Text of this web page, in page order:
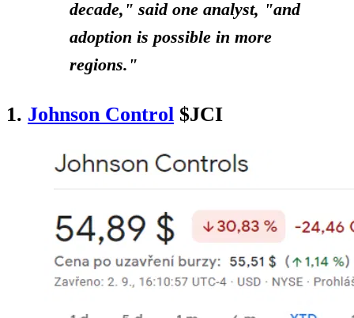
decade," said one analyst, "and
adoption is possible in more
regions."
1. Johnson Control $JCI